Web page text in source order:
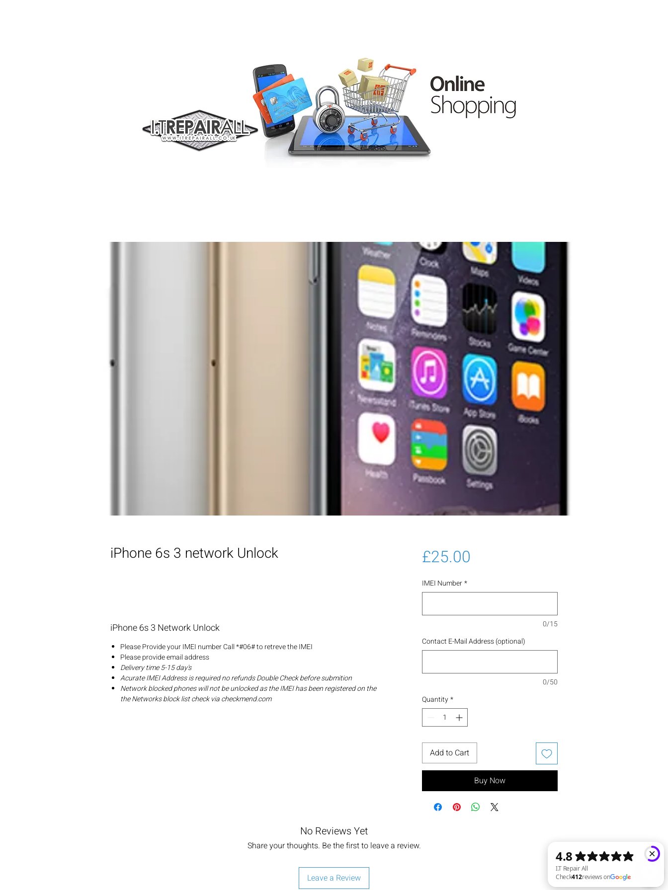
iPhone 6s 3 network Unlock
iPhone 6s 3 Network Unlock
Please Provide your IMEI number Call *#06# to retreve the IMEI
Please provide email address
Delivery time 5-15 day's
Acurate IMEI Address is required no refunds Double Check before submition
Network blocked phones will not be unlocked as the IMEI has been registered on the
the Networks block list check via checkmend.com
£25.00
IMEI Number *
0/15
Contact E-Mail Address (optional)
0/50
Quantity *
Add to Cart
Buy Now
No Reviews Yet
Share your thoughts. Be the first to leave a review.
Leave a Review